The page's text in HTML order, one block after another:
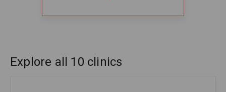
Explore all 10 clinics